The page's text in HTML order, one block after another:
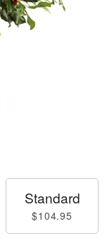
Standard
$104.95